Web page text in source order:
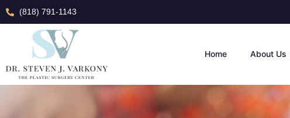
(818) 791-1143
Home About Us